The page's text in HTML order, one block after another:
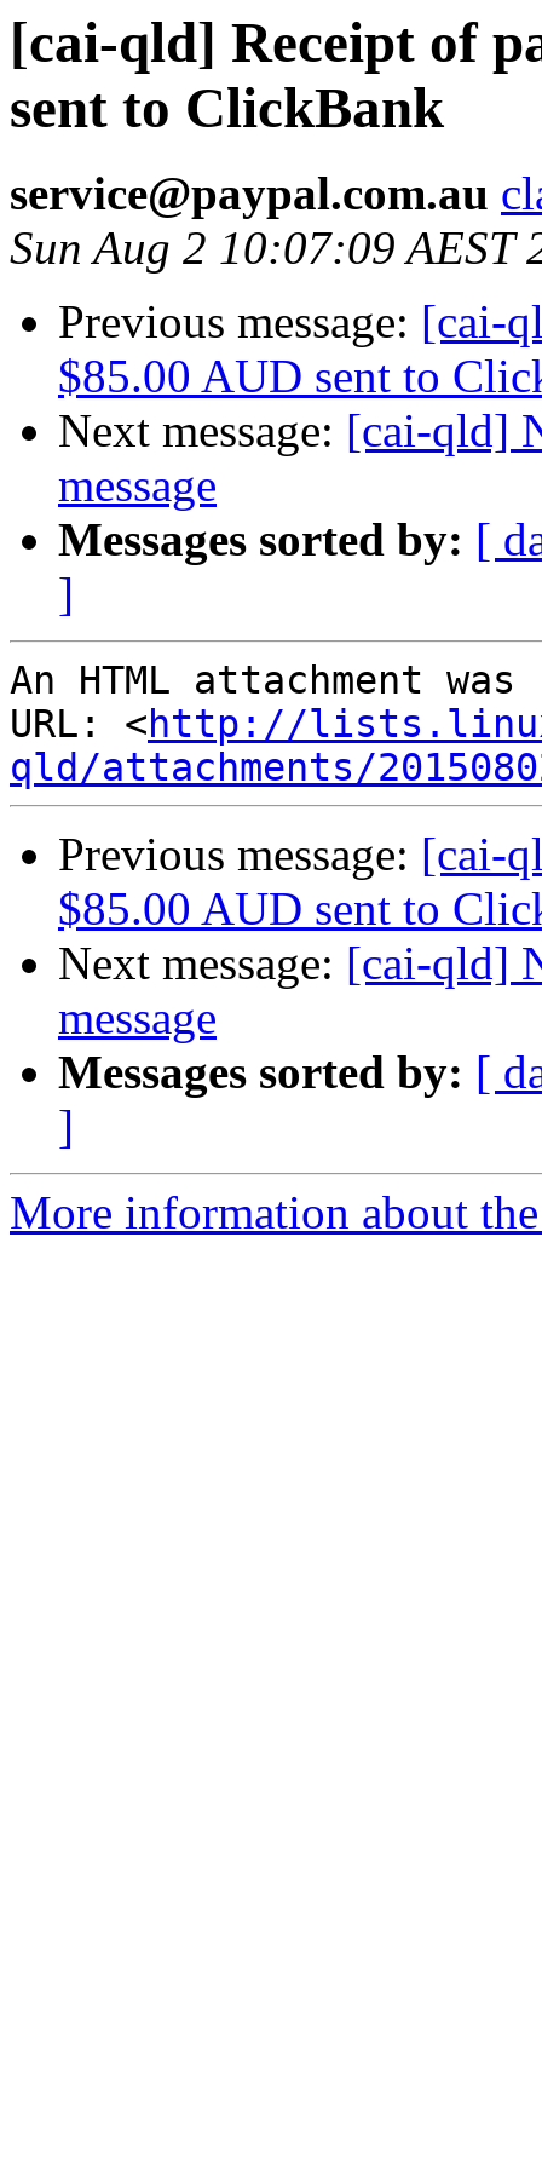
[cai-qld] Receipt of
sent to ClickBank
service@paypal.com.au
Sun Aug 2 10:07:09 AEST
Previous message: [cai-
$85.00 AUD sent to
Next message: [cai-qld]
message
Messages sorted by: [
]
An HTML attachment
URL: <http://
qld/attachments/
Previous message: [cai-
$85.00 AUD sent to
Next message: [cai-qld]
message
Messages sorted by: [
]
More information about